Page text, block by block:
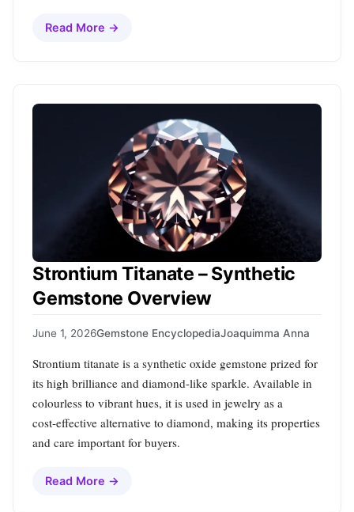
Read More →
Strontium Titanate – Synthetic
Gemstone Overview
June 1, 2026Gemstone EncyclopediaJoaquimma Anna
Strontium titanate is a synthetic oxide gemstone prized for
its high brilliance and diamond-like sparkle. Available in
colourless to vibrant hues, it is used in jewelry as a
cost‑effective alternative to diamond, making its properties
and care important for buyers.
Read More →